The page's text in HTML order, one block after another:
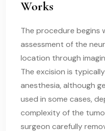
Works
The procedure begins
assessment of the
location through
The excision is
anesthesia, although
used in some cases,
complexity of the
surgeon carefully